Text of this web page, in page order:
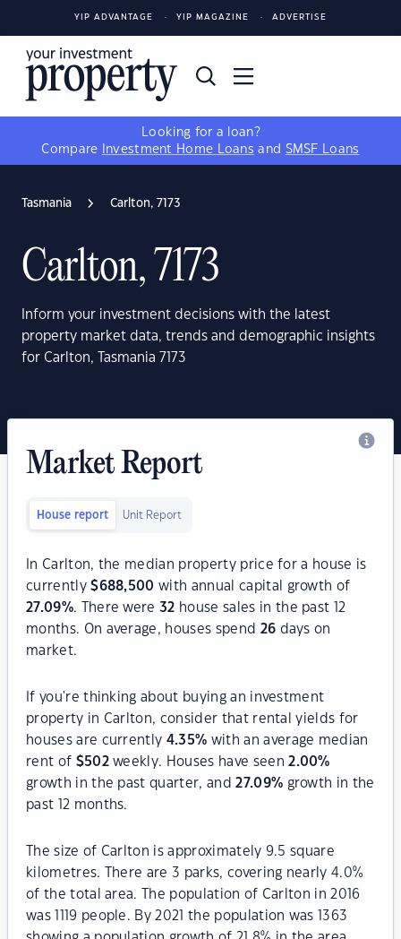
YIP ADVANTAGE YIP MAGAZINE ADVERTISE
Looking for a loan?
Compare
Investment Home Loans and SMSF Loans
Tasmania Carlton, 7173
Carlton, 7173
Inform your investment decisions with the latest
property market data, trends and demographic insights
for Carlton, Tasmania 7173
Market Report
House report Unit Report
In Carlton, the median property price for a house is
currently$688,500 with annual capital growth of
27.09%. There were32 house sales in the past 12
months. On average, houses spend 26 days on
market.
If you're thinking about buying an investment
property in Carlton, consider that rental yields for
houses are currently 4.35% with an average median
rent of $502weekly. Houses have seen2.00%
growth in the past quarter, and27.09% growth in the
past 12 months.
The size of Carlton is approximately 9.5 square
kilometres. There are 3 parks, covering nearly 4.0%
of the total area. The population of Carlton in 2016
was 1119 people. By 2021 the population was 1363